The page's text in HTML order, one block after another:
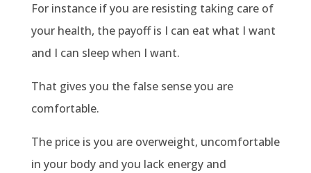
For instance if you are resisting taking care of
your health, the payoff is I can eat what I want
and I can sleep when I want.
That gives you the false sense you are
comfortable.
The price is you are overweight, uncomfortable
in your body and you lack energy and